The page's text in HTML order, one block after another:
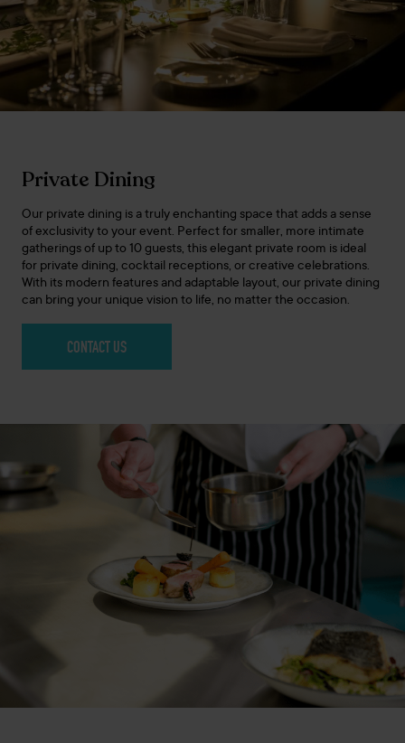
Private Dining
Our private dining is a truly enchanting space that adds a sense
of exclusivity to your event. Perfect for smaller, more intimate
gatherings of up to 10 guests, this elegant private room is ideal
for private dining, cocktail receptions, or creative celebrations.
With its modern features and adaptable layout, our private dining
can bring your unique vision to life, no matter the occasion.
CONTACT US